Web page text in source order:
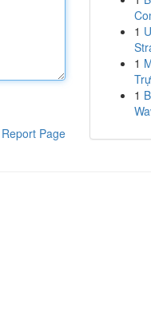
Report Page
1
1
1